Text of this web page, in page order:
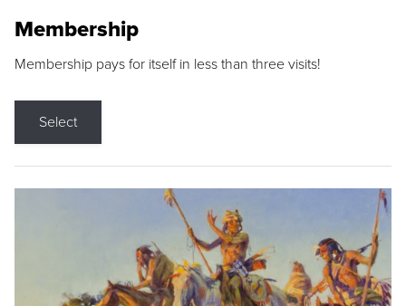
Membership
Membership pays for itself in less than three visits!
Select